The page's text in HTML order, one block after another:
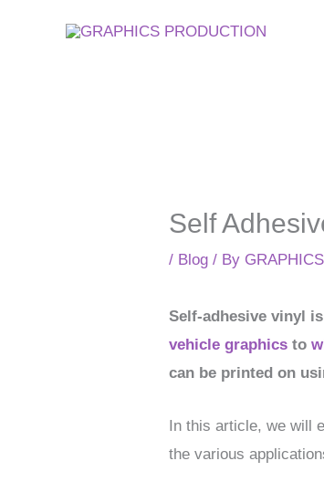
Self
/ Blog / By
Self-adhesive vinyl
vehicle graphics to
can be printed on
In this article, we will
the various